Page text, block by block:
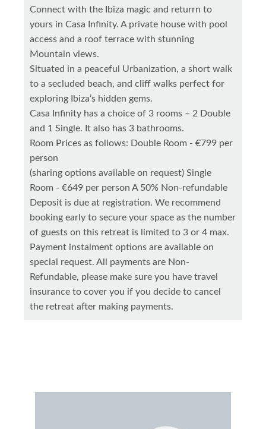
Connect with the Ibiza magic and returrn to
yours in Casa Infinity. A private house with pool
access and a roof terrace with stunning
Mountain views.
Situated in a peaceful Urbanization, a short walk
to a secluded beach, and cliff walks perfect for
exploring Ibiza’s hidden gems.
Casa Infinity has a choice of 3 rooms – 2 Double
and 1 Single. It also has 3 bathrooms.
Room Prices as follows: Double Room - €799 per
person
(sharing options available on request) Single
Room - €649 per person A 50% Non-refundable
Deposit is due at registration. We recommend
booking early to secure your space as the number
of guests on this retreat is limited to 3 or 4 max.
Payment instalment options are available on
special request. All payments are Non-
Refundable, please make sure you have travel
insurance to cover you if you decide to cancel
the retreat after making payments.